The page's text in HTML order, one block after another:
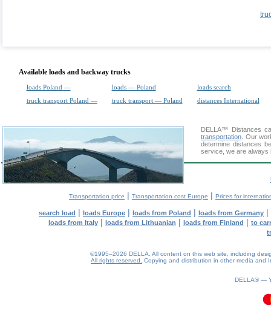
Available loads and backway trucks
loads Poland — loads — Poland
loads search
truck transport Poland —
truck transport — Poland distances International
DELLA™
Distances
transportation . Our
determine distances
service, we are always
Transportation price | Transportation cost Europe | Prices for
search load | loads Europe | loads from Poland | loads from Germany |
loads from Italy| loads from Lithuanian | loads from Finland | to
©1995–2026 DELLA. All content on this web site, including
All rights reserved.
Copying and distribution in other media and
DELLA® —